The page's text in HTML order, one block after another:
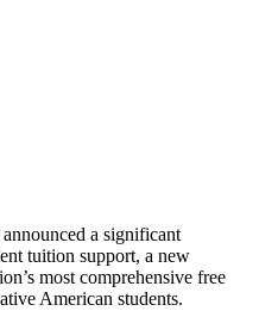
a significant
tuition support, a new
most comprehensive free
American students.